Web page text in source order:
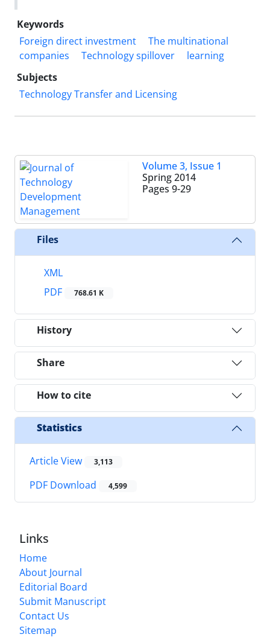
Keywords
Foreign direct investment
The multinational
companies
Technology spillover
learning
Subjects
Technology Transfer and Licensing
Volume 3, Issue 1
Spring 2014
Pages 9-29
Files
XML
PDF
768.61 K
History
Share
How to cite
Statistics
Article View 3,113
PDF Download 4,599
Links
Home
About Journal
Editorial Board
Submit Manuscript
Contact Us
Sitemap